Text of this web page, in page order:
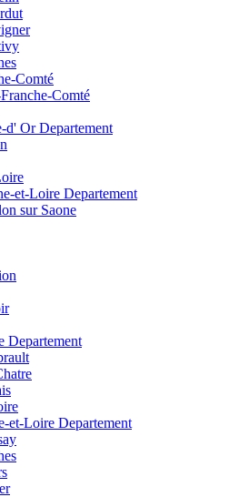
Comté
Comté
d' Or Departement
et-Loire Departement
sur Saone
Departement
et-Loire Departement